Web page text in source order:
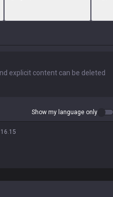
Show my language only
16.15